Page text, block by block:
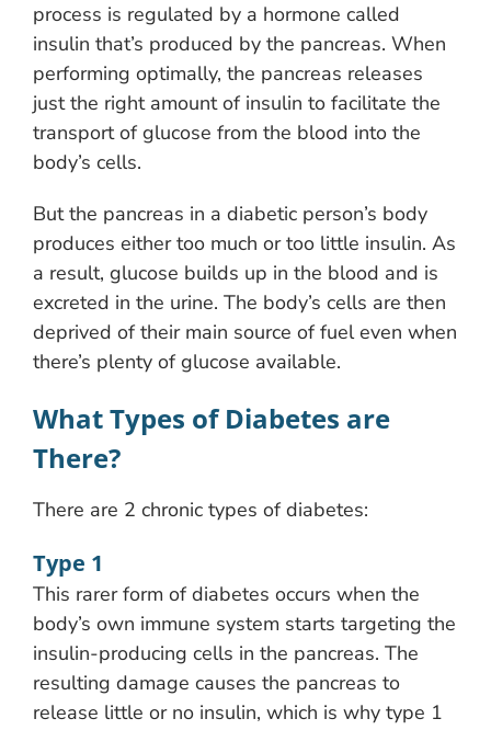
process is regulated by a hormone called
insulin that’s produced by the pancreas. When
performing optimally, the pancreas releases
just the right amount of insulin to facilitate the
transport of glucose from the blood into the
body’s cells.
But the pancreas in a diabetic person’s body
produces either too much or too little insulin. As
a result, glucose builds up in the blood and is
excreted in the urine. The body’s cells are then
deprived of their main source of fuel even when
there’s plenty of glucose available.
What Types of Diabetes are
There?
There are 2 chronic types of diabetes:
Type 1
This rarer form of diabetes occurs when the
body’s own immune system starts targeting the
insulin-producing cells in the pancreas. The
resulting damage causes the pancreas to
release little or no insulin, which is why type 1